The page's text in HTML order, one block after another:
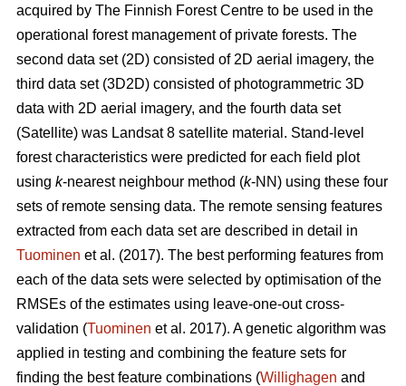
acquired by The Finnish Forest Centre to be used in the
operational forest management of private forests. The
second data set (2D) consisted of 2D aerial imagery, the
third data set (3D2D) consisted of photogrammetric 3D
data with 2D aerial imagery, and the fourth data set
(Satellite) was Landsat 8 satellite material. Stand-level
forest characteristics were predicted for each field plot
using k-nearest neighbour method (k-NN) using these four
sets of remote sensing data. The remote sensing features
extracted from each data set are described in detail in
Tuominen et al. (2017). The best performing features from
each of the data sets were selected by optimisation of the
RMSEs of the estimates using leave-one-out cross-
validation (Tuominen et al. 2017). A genetic algorithm was
applied in testing and combining the feature sets for
finding the best feature combinations (Willighagen and